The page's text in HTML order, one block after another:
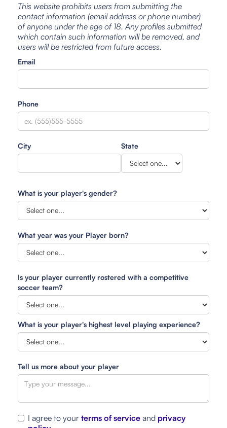
This website prohibits users from submitting the
contact information (email address or phone number)
of anyone under the age of 18. Any profiles submitted
which contain such information will be removed, and
users will be restricted from future access.
Email
Phone
City State
What is your player's gender?
What year was your Player born?
Is your player currently rostered with a competitive
soccer team?
What is your player's highest level playing experience?
Tell us more about your player
I agree to your terms of service and privacy